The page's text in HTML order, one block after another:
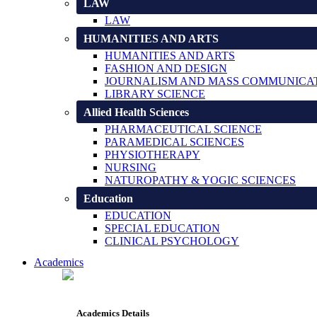
LAW
LAW
HUMANITIES AND ARTS
HUMANITIES AND ARTS
FASHION AND DESIGN
JOURNALISM AND MASS
LIBRARY SCIENCE
Allied Health Sciences
PHARMACEUTICAL SCIENCE
PARAMEDICAL SCIENCES
PHYSIOTHERAPY
NURSING
NATUROPATHY & YOGIC SCIENCES
Education
EDUCATION
SPECIAL EDUCATION
CLINICAL PSYCHOLOGY
Academics
Academics Details